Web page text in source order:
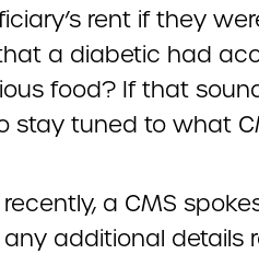
rent if they
a diabetic had
food? If that
stay tuned to what
a CMS
additional details